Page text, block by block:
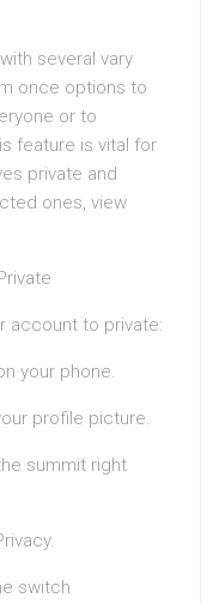
several vary
once options to
or to
feature is vital for
private and
ones, view
account to private:
your phone.
profile picture.
summit right
switch